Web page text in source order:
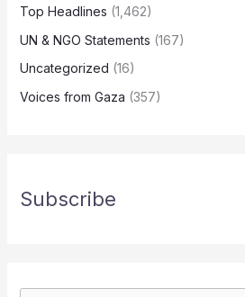
Top Headlines (1,462)
UN & NGO Statements (167)
Uncategorized (16)
Voices from Gaza (357)
Subscribe